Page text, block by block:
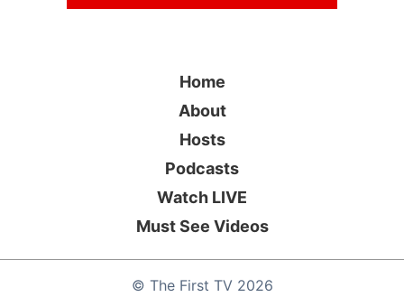
© The First TV2026
Home
About
Hosts
Podcasts
Watch LIVE
Must See Videos